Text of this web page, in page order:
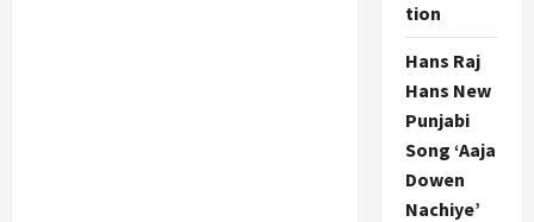
tion
Hans Raj
Hans New
Punjabi
Song ‘Aaja
Dowen
Nachiye’